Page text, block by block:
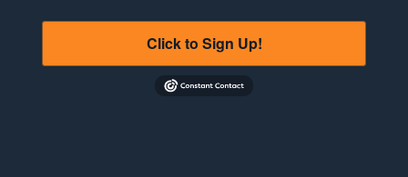
Click to Sign Up!